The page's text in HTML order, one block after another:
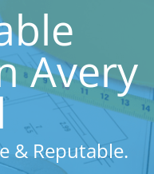
Avery
& Reputable.